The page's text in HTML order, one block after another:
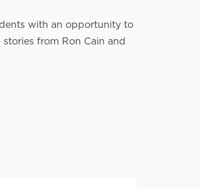
with an opportunity to
from Ron Cain and